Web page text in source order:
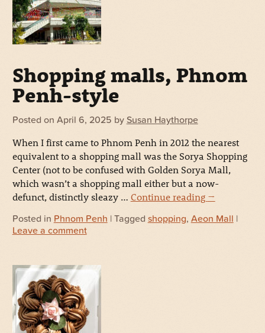
Shopping malls, Phnom
Penh-style
Posted on April 6, 2025 by Susan Haythorpe
When I first came to Phnom Penh in 2012 the nearest
equivalent to a shopping mall was the Sorya Shopping
Center (not to be confused with Golden Sorya Mall,
which wasn’t a shopping mall either but a now-
defunct, distinctly sleazy … Continue reading →
Posted in Phnom Penh | Tagged shopping, Aeon Mall |
Leave a comment